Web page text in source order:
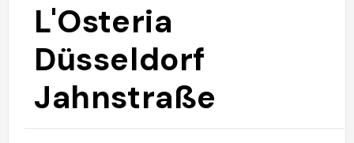
L'Osteria
Düsseldorf
Jahnstraße